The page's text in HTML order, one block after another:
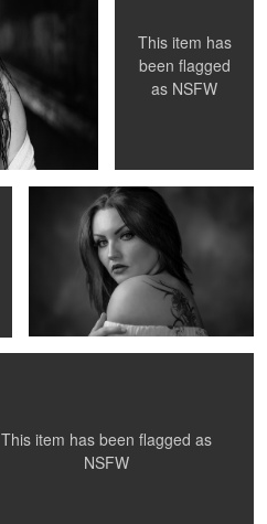
This item has
been flagged
as NSFW
Untitled 20
This item has been flagged as
NSFW